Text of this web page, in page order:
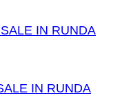
IN RUNDA